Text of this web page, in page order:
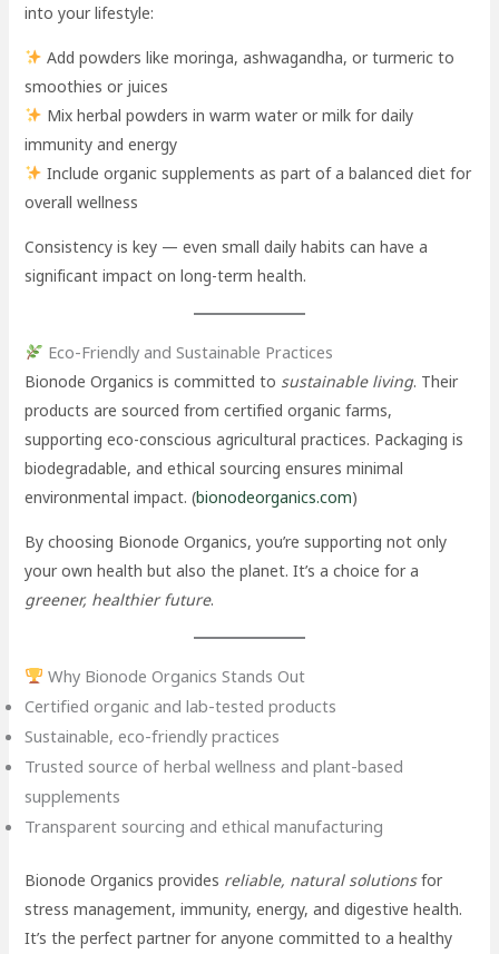
into your lifestyle:
Add powders like moringa, ashwagandha, or turmeric to
smoothies or juices
Mix herbal powders in warm water or milk for daily
immunity and energy
Include organic supplements as part of a balanced diet for
overall wellness
Consistency is key — even small daily habits can have a
significant impact on long-term health.
Eco-Friendly and Sustainable Practices
Bionode Organics is committed to sustainable living. Their
products are sourced from certified organic farms,
supporting eco-conscious agricultural practices. Packaging is
biodegradable, and ethical sourcing ensures minimal
environmental impact. (bionodeorganics.com)
By choosing Bionode Organics, you’re supporting not only
your own health but also the planet. It’s a choice for a
greener, healthier future.
Why Bionode Organics Stands Out
Certified organic and lab-tested products
Sustainable, eco-friendly practices
Trusted source of herbal wellness and plant-based
supplements
Transparent sourcing and ethical manufacturing
Bionode Organics provides reliable, natural solutionsfor
stress management, immunity, energy, and digestive health.
It’s the perfect partner for anyone committed to a healthy